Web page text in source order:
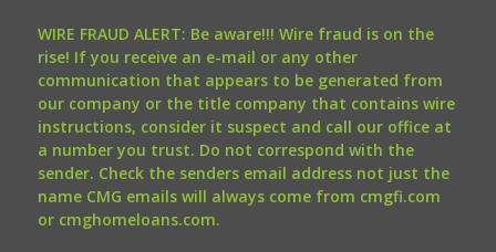
WIRE FRAUD ALERT: Be aware!!! Wire fraud is on the
rise! If you receive an e-mail or any other
communication that appears to be generated from
our company or the title company that contains wire
instructions, consider it suspect and call our office at
a number you trust. Do not correspond with the
sender. Check the senders email address not just the
name CMG emails will always come from cmgfi.com
or cmghomeloans.com.